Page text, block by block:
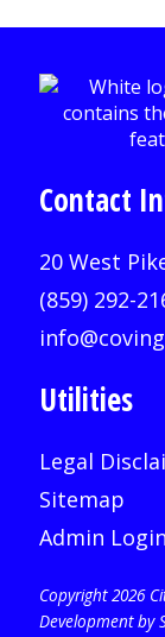
Contact
20 West
(859) 292-
Utilities
Legal
Sitemap
Admin Login
Copyright 2026
Development by